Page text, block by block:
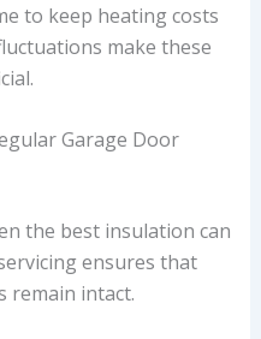
to keep heating costs
make these
Garage Door
the best insulation can
ensures that
remain intact.